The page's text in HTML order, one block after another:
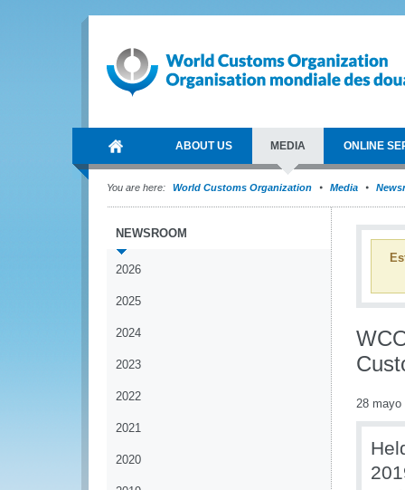
ABOUT US MEDIA ONLINE
You are here: World Customs Organization Media
NEWSROOM
2026
2025
2024
2023
2022
2021
2020
28 mayo